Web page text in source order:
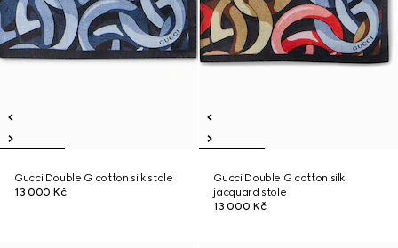
Gucci Double G cotton silk stole
13 000 Kč
Gucci Double G cotton silk
jacquard stole
13 000 Kč